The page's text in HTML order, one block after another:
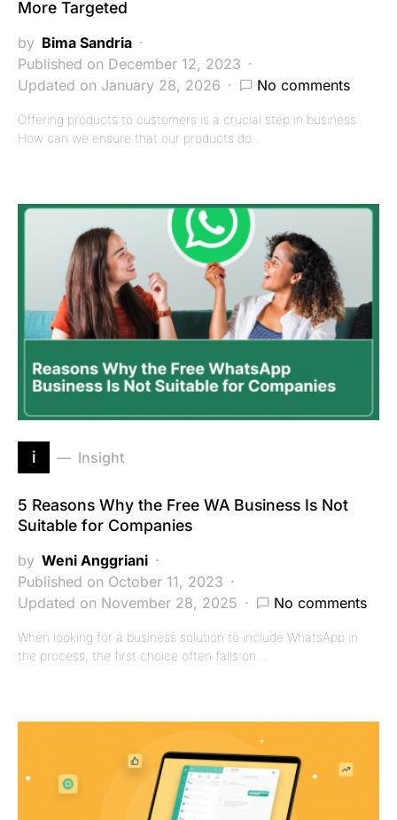
More Targeted
by Bima Sandria
Published on December 12, 2023
Updated on January 28, 2026
No comments
Offering products to customers is a crucial step in business.
How can we ensure that our products do…
i Insight
5 Reasons Why the Free WA Business Is Not
Suitable for Companies
by Weni Anggriani
Published on October 11, 2023
Updated on November 28, 2025
No comments
When looking for a business solution to include WhatsApp in
the process, the first choice often falls on…